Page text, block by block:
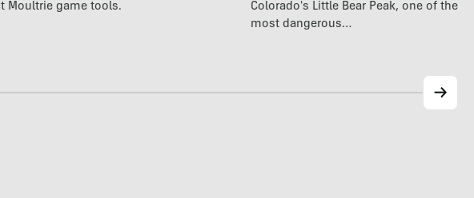
Moultrie game tools.
Colorado's Little Bear Peak, one of the
most dangerous…